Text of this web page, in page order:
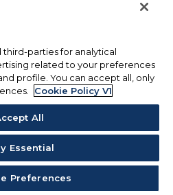
third-parties for analytical
related to your preferences
profile. You can accept all, only
Cookie Policy V1
All
Essential
Preferences